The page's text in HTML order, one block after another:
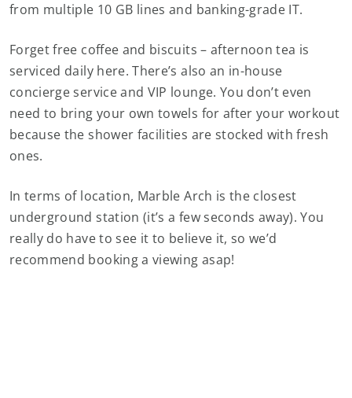
from multiple 10 GB lines and banking-grade IT.
Forget free coffee and biscuits – afternoon tea is
serviced daily here. There’s also an in-house
concierge service and VIP lounge. You don’t even
need to bring your own towels for after your workout
because the shower facilities are stocked with fresh
ones.
In terms of location, Marble Arch is the closest
underground station (it’s a few seconds away). You
really do have to see it to believe it, so we’d
recommend booking a viewing asap!